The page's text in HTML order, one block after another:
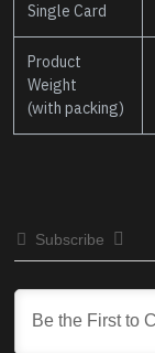
Single Card
Product
Weight
(with packing)
Subscribe